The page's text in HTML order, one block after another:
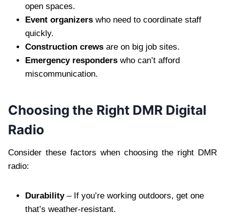
open spaces.
Event organizers who need to coordinate staff
quickly.
Construction crews are on big job sites.
Emergency responders who can’t afford
miscommunication.
Choosing the Right DMR Digital
Radio
Consider these factors when choosing the right DMR
radio:
Durability– If you’re working outdoors, get one
that’s weather-resistant.